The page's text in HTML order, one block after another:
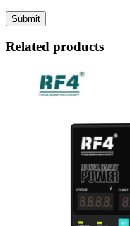
Related products